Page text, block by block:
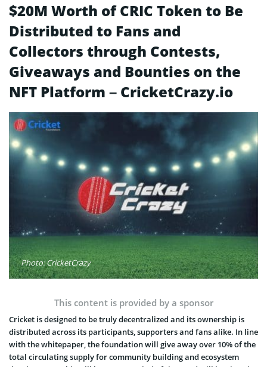
$20M Worth of CRIC Token to Be
Distributed to Fans and
Collectors through Contests,
Giveaways and Bounties on the
NFT Platform – CricketCrazy.io
Photo: CricketCrazy
This content is provided by a sponsor
Cricket is designed to be truly decentralized and its ownership is
distributed across its participants, supporters and fans alike. In line
with the whitepaper, the foundation will give away over 10% of the
total circulating supply for community building and ecosystem